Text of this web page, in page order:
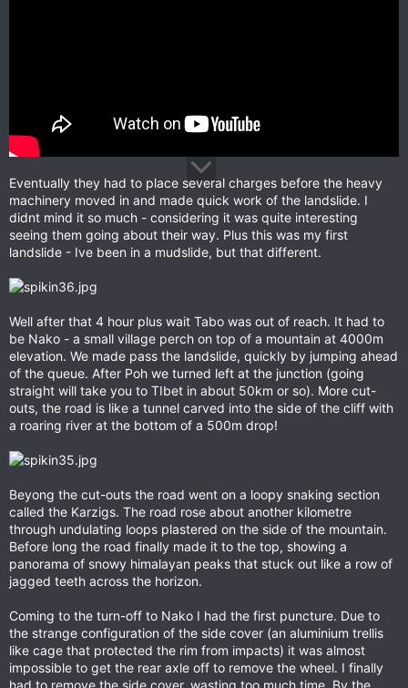
Eventually they had to place several charges before the heavy
machinery moved in and made quick work of the landslide. I
didnt mind it so much - considering it was quite interesting
seeing them going about their way. Plus this was my first
landslide - Ive been in a mudslide, but that different.
Well after that 4 hour plus wait Tabo was out of reach. It had to
be Nako - a small village perch on top of a mountain at 4000m
elevation. We made pass the landslide, quickly by jumping ahead
of the queue. After Poh we turned left at the junction (going
straight will take you to TIbet in about 50km or so). More cut-
outs, the road is like a tunnel carved into the side of the cliff with
a roaring river at the bottom of a 500m drop!
Beyong the cut-outs the road went on a loopy snaking section
called the Karzigs. The road rose about another kilometre
through undulating loops plastered on the side of the mountain.
Before long the road finally made it to the top, showing a
panorama of snowy himalayan peaks that stuck out like a row of
jagged teeth across the horizon.
Coming to the turn-off to Nako I had the first puncture. Due to
the strange configuration of the side cover (an aluminium trellis
like cage that protected the rim from impacts) it was almost
impossible to get the rear axle off to remove the wheel. I finally
had to remove the side cover, wasting too much time. By the